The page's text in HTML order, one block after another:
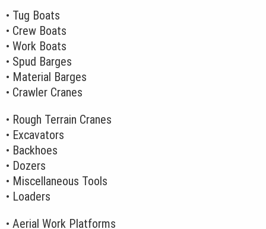
• Tug Boats
• Crew Boats
• Work Boats
• Spud Barges
• Material Barges
• Crawler Cranes
• Rough Terrain Cranes
• Excavators
• Backhoes
• Dozers
• Miscellaneous Tools
• Loaders
• Aerial Work Platforms